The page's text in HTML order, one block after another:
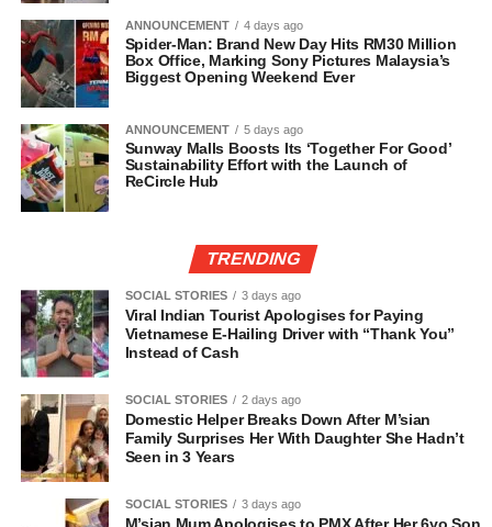
ANNOUNCEMENT 4 days ago
Spider-Man: Brand New Day Hits RM30 Million
Box Office, Marking Sony Pictures Malaysia’s
Biggest Opening Weekend Ever
ANNOUNCEMENT 5 days ago
Sunway Malls Boosts Its ‘Together For Good’
Sustainability Effort with the Launch of
ReCircle Hub
TRENDING
SOCIAL STORIES 3 days ago
Viral Indian Tourist Apologises for Paying
Vietnamese E-Hailing Driver with “Thank You”
Instead of Cash
SOCIAL STORIES 2 days ago
Domestic Helper Breaks Down After M’sian
Family Surprises Her With Daughter She Hadn’t
Seen in 3 Years
SOCIAL STORIES 3 days ago
M’sian Mum Apologises to PMX After Her 6yo Son